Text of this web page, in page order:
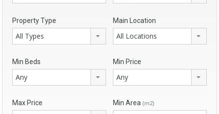
Property Type
All Types
Main Location
All Locations
Min Beds
Any
Min Price
Any
Max Price Min Area (m2)